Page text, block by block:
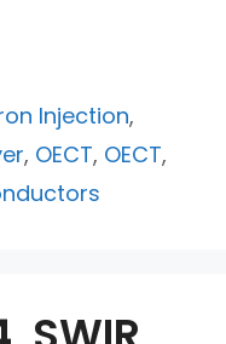
Injection,
, OECT, OECT,